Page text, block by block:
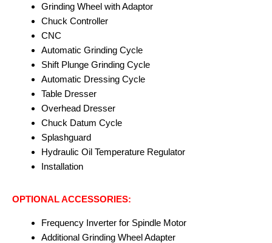
Grinding Wheel with Adaptor
Chuck Controller
CNC
Automatic Grinding Cycle
Shift Plunge Grinding Cycle
Automatic Dressing Cycle
Table Dresser
Overhead Dresser
Chuck Datum Cycle
Splashguard
Hydraulic Oil Temperature Regulator
Installation
OPTIONAL ACCESSORIES:
Frequency Inverter for Spindle Motor
Additional Grinding Wheel Adapter